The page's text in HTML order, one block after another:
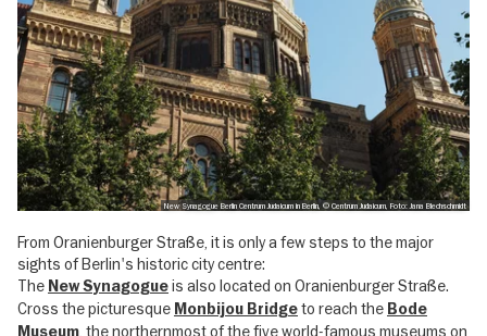
New Synagogue Berlin Centrum Judaicum in Berlin, © Centrum Judaicum, Foto: Jana Blechschmidt
From Oranienburger Straße, it is only a few steps to the major
sights of Berlin's historic city centre:
The New Synagogueis also located on Oranienburger Straße.
Cross the picturesque Monbijou Bridgeto reach the Bode